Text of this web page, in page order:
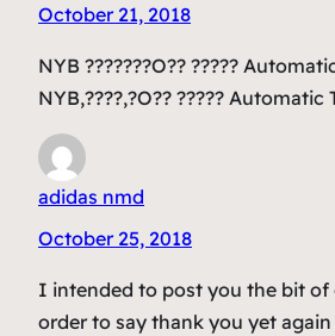
October 21, 2018
NYB ???????O?? ?????
NYB,????,?O?? ????? Automatic
adidas nmd
October 25, 2018
I intended to post you the bit of
order to say thank you yet